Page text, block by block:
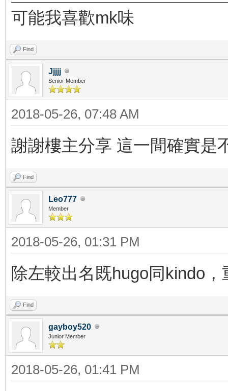
可能我喜歡mk味
Find
Jjjjj
Senior Member
2018-05-26, 07:48 AM
謝謝樓主分享 這一間確實是
Find
Leo777
Member
2018-05-26, 01:31 PM
除左較出名既hugo同kindo
Find
gayboy520
Junior Member
2018-05-26, 01:41 PM